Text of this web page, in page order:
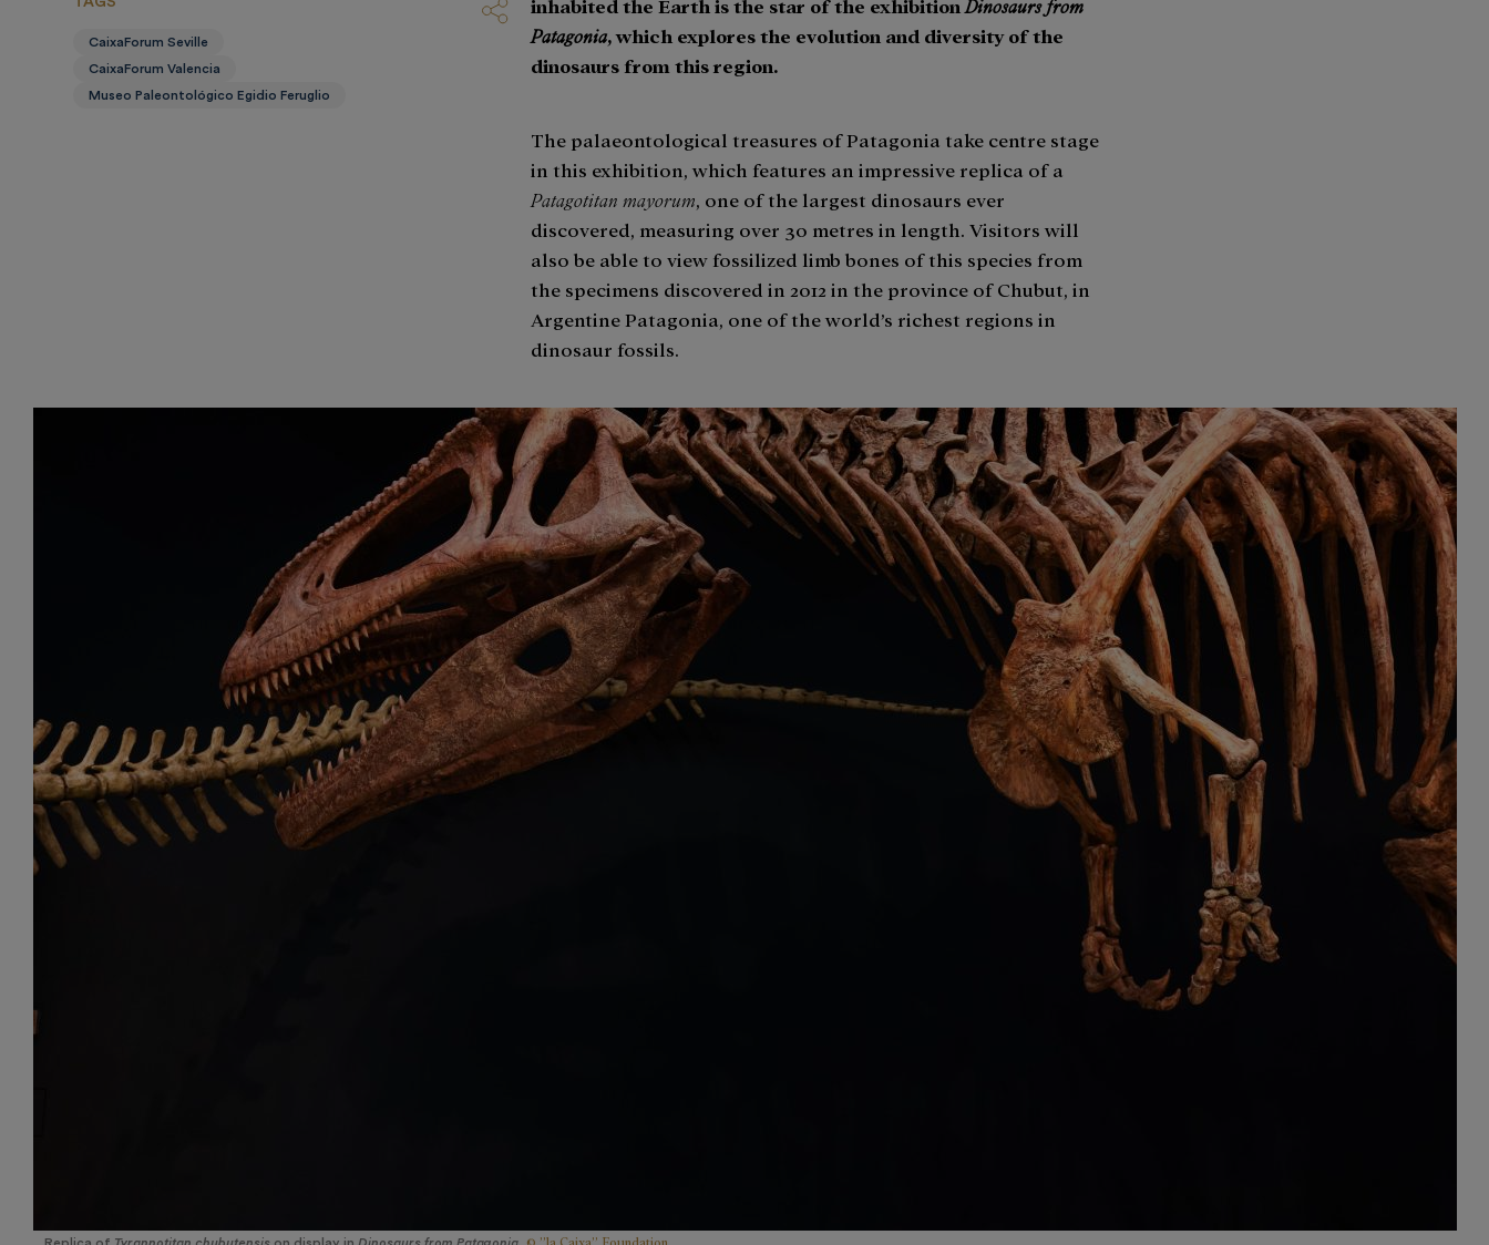
inhabited the Earth is the star of the exhibitionDinosaurs from
Patagonia, which explores the evolution and diversity of the
dinosaurs from this region.
The palaeontological treasures of Patagonia take centre stage
in this exhibition, which features an impressive replica of a
Patagotitan mayorum, one of the largest dinosaurs ever
discovered, measuring over 30 metres in length. Visitors will
also be able to view fossilized limb bones of this species from
the specimens discovered in 2012 in the province of Chubut, in
Argentine Patagonia, one of the world’s richest regions in
dinosaur fossils.
CaixaForum Seville
CaixaForum Valencia
Museo Paleontológico Egidio Feruglio